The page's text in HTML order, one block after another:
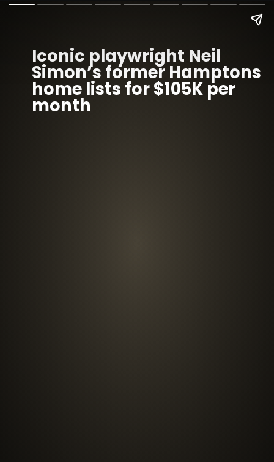
Iconic playwright Neil
Simon’s former Hamptons
home lists for $105K per
month